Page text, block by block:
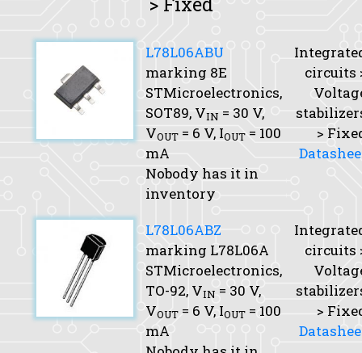
L78L06ABU
marking 8E
STMicroelectronics,
SOT89, VIN = 30 V,
VOUT = 6 V, IOUT = 100
mA
Nobody has it in
inventory
circuits
>
L78L06ABZ
marking L78L06A
STMicroelectronics,
TO-92, VIN = 30 V,
VOUT = 6 V, IOUT = 100
mA
circuits
>